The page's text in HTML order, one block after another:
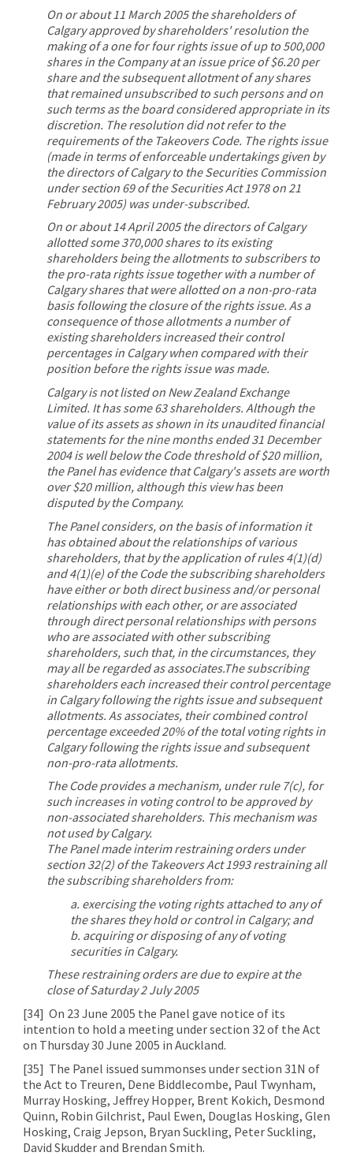
On or about 11 March 2005 the shareholders of
Calgary approved by shareholders' resolution the
making of a one for four rights issue of up to 500,000
shares in the Company at an issue price of $6.20 per
share and the subsequent allotment of any shares
that remained unsubscribed to such persons and on
such terms as the board considered appropriate in its
discretion. The resolution did not refer to the
requirements of the Takeovers Code. The rights issue
(made in terms of enforceable undertakings given by
the directors of Calgary to the Securities Commission
under section 69 of the Securities Act 1978 on 21
February 2005) was under-subscribed.
On or about 14 April 2005 the directors of Calgary
allotted some 370,000 shares to its existing
shareholders being the allotments to subscribers to
the pro-rata rights issue together with a number of
Calgary shares that were allotted on a non-pro-rata
basis following the closure of the rights issue. As a
consequence of those allotments a number of
existing shareholders increased their control
percentages in Calgary when compared with their
position before the rights issue was made.
Calgary is not listed on New Zealand Exchange
Limited. It has some 63 shareholders. Although the
value of its assets as shown in its unaudited financial
statements for the nine months ended 31 December
2004 is well below the Code threshold of $20 million,
the Panel has evidence that Calgary's assets are worth
over $20 million, although this view has been
disputed by the Company.
The Panel considers, on the basis of information it
has obtained about the relationships of various
shareholders, that by the application of rules 4(1)(d)
and 4(1)(e) of the Code the subscribing shareholders
have either or both direct business and/or personal
relationships with each other, or are associated
through direct personal relationships with persons
who are associated with other subscribing
shareholders, such that, in the circumstances, they
may all be regarded as associates.The subscribing
shareholders each increased their control percentage
in Calgary following the rights issue and subsequent
allotments. As associates, their combined control
percentage exceeded 20% of the total voting rights in
Calgary following the rights issue and subsequent
non-pro-rata allotments.
The Code provides a mechanism, under rule 7(c), for
such increases in voting control to be approved by
non-associated shareholders. This mechanism was
not used by Calgary.
The Panel made interim restraining orders under
section 32(2) of the Takeovers Act 1993 restraining all
the subscribing shareholders from:
a. exercising the voting rights attached to any of
the shares they hold or control in Calgary; and
b. acquiring or disposing of any of voting
securities in Calgary.
These restraining orders are due to expire at the
close of Saturday 2 July 2005
[34] On 23 June 2005 the Panel gave notice of its
intention to hold a meeting under section 32 of the Act
on Thursday 30 June 2005 in Auckland.
[35] The Panel issued summonses under section 31N of
the Act to Treuren, Dene Biddlecombe, Paul Twynham,
Murray Hosking, Jeffrey Hopper, Brent Kokich, Desmond
Quinn, Robin Gilchrist, Paul Ewen, Douglas Hosking, Glen
Hosking, Craig Jepson, Bryan Suckling, Peter Suckling,
David Skudder and Brendan Smith.